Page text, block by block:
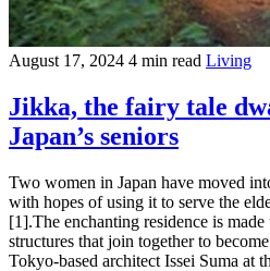
August 17, 2024 4 min read Living
Jikka, the fairy tale
Japan’s seniors
Two women in Japan have moved
with hopes of using it to serve the
[1].The enchanting residence is
structures that join together to
Tokyo-based architect Issei Suma at